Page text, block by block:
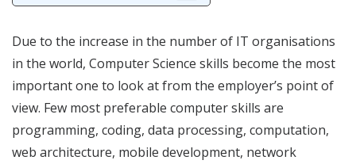
Due to the increase in the number of IT organisations
in the world, Computer Science skills become the most
important one to look at from the employer’s point of
view. Few most preferable computer skills are
programming, coding, data processing, computation,
web architecture, mobile development, network